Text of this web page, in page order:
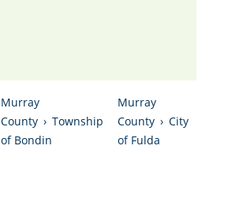
Murray
County › Township
of Bondin
Murray
County › City
of Fulda